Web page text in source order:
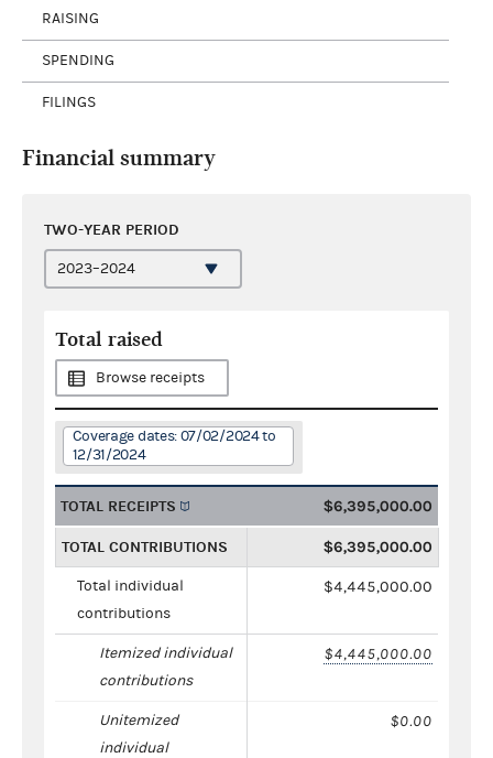
RAISING
SPENDING
FILINGS
Financial summary
TWO-YEAR PERIOD
Total raised
Browse receipts
Coverage dates: 07/02/2024 to
12/31/2024
TOTAL RECEIPTS $6,395,000.00
TOTAL CONTRIBUTIONS $6,395,000.00
Total individual
contributions
$4,445,000.00
Itemized individual
contributions
$4,445,000.00
Unitemized
individual
$0.00